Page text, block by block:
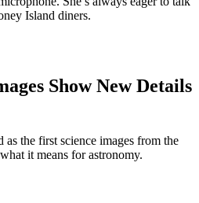
Island diners.
Show New Details
the first science images from the
it means for astronomy.